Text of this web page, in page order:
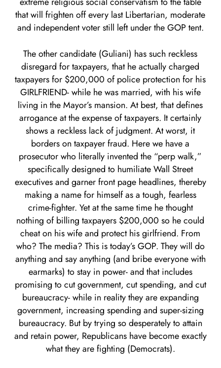
that will frighten off every last Libertarian, moderate
and independent voter still left under the GOP tent.
The other candidate (Guliani) has such reckless
disregard for taxpayers, that he actually charged
taxpayers for $200,000 of police protection for his
GIRLFRIEND- while he was married, with his wife
living in the Mayor’s mansion. At best, that defines
arrogance at the expense of taxpayers. It certainly
shows a reckless lack of judgment. At worst, it
borders on taxpayer fraud. Here we have a
prosecutor who literally invented the “perp walk,”
specifically designed to humiliate Wall Street
executives and garner front page headlines, thereby
making a name for himself as a tough, fearless
crime-fighter. Yet at the same time he thought
nothing of billing taxpayers $200,000 so he could
cheat on his wife and protect his girlfriend. From
who? The media? This is today’s GOP. They will do
anything and say anything (and bribe everyone with
earmarks) to stay in power- and that includes
promising to cut government, cut spending, and cut
bureaucracy- while in reality they are expanding
government, increasing spending and super-sizing
bureaucracy. But by trying so desperately to attain
and retain power, Republicans have become exactly
what they are fighting (Democrats).